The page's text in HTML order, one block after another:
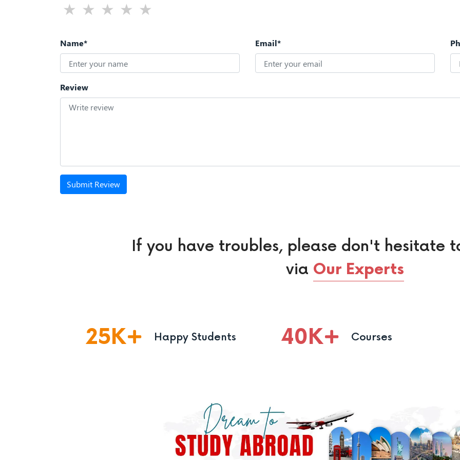
Name* Email*
Review
Submit Review
If you have troubles, please don't hesitate
via Our Experts
25K Happy Students 40K Courses